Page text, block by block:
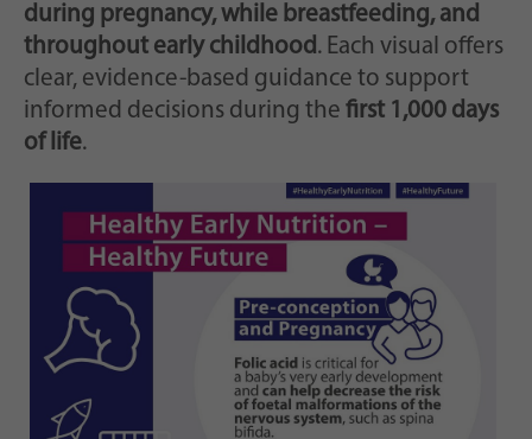
during pregnancy, while breastfeeding, and
throughout early childhood. Each visual offers
clear, evidence-based guidance to support
informed decisions during the first 1,000 days
of life.